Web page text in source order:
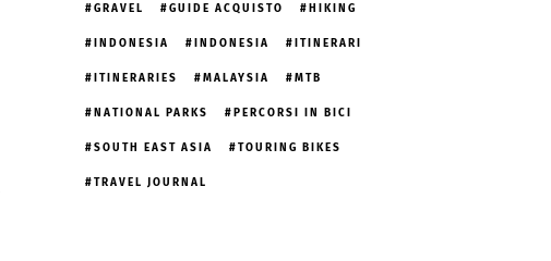
GRAVEL GUIDE ACQUISTO HIKING
INDONESIA INDONESIA ITINERARI
ITINERARIES MALAYSIA MTB
NATIONAL PARKS PERCORSI IN BICI
SOUTH EAST ASIA TOURING BIKES
TRAVEL JOURNAL